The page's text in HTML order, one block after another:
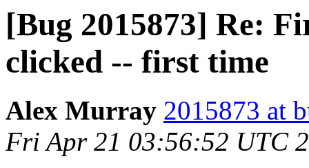
[Bug 2015873] Re:
clicked -- first time
Alex Murray 2015873 at
Fri Apr 21 03:56:52 UTC